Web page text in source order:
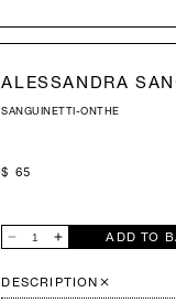
ALESSANDRA
SANGUINETTI-ONTHE
REGULAR
$ 65
QUANTITY
Decrease
quantity
SANGUINETTI
-
Increase
quantity
SANGUINETTI
-
ADD TO
DESCRIPTION